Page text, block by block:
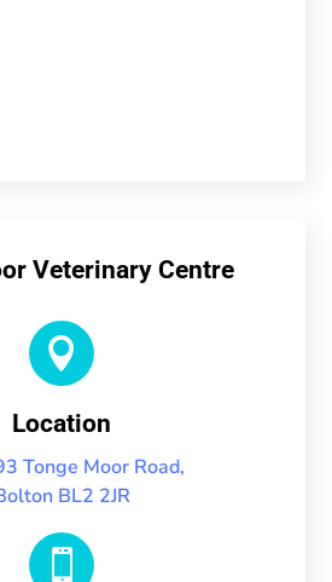
Veterinary Centre

Location
Tonge Moor Road,
BL2 2JR
